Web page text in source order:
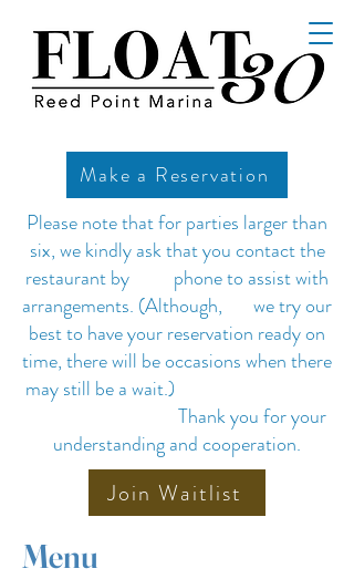
Make a Reservation
Please note that for parties larger than
six, we kindly ask that you contact the
restaurant by phone to assist with
arrangements. (Although, we try our
best to have your reservation ready on
time, there will be occasions when there
may still be a wait.)
Thank you for your
understanding and cooperation.
Join Waitlist
Menu